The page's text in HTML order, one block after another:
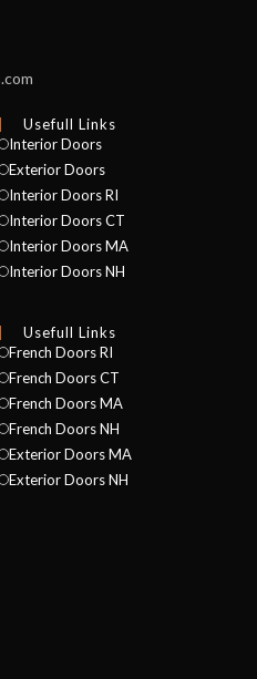
Usefull Links
Interior Doors
Exterior Doors
Interior Doors RI
Interior Doors CT
Interior Doors MA
Interior Doors NH
Usefull Links
French Doors RI
French Doors CT
French Doors MA
French Doors NH
Exterior Doors MA
Exterior Doors NH